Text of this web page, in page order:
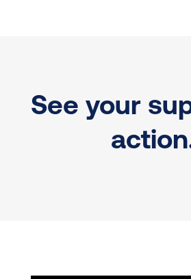
See your